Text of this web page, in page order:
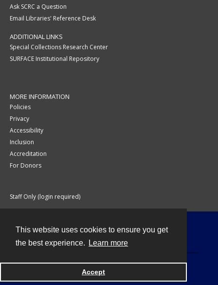
This website uses cookies to ensure you get
the best experience.
Learn more
Accept
Ask SCRC a Question
Email Libraries' Reference Desk
ADDITIONAL LINKS
Special Collections Research Center
SURFACE Institutional Repository
MORE INFORMATION
Policies
Privacy
Accessibility
Inclusion
Accreditation
For Donors
Staff Only (login required)
Powered by